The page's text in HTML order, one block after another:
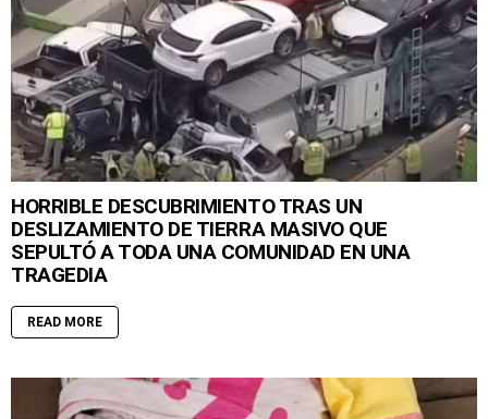
HORRIBLE DESCUBRIMIENTO TRAS UN
DESLIZAMIENTO DE TIERRA MASIVO QUE
SEPULTÓ A TODA UNA COMUNIDAD EN UNA
TRAGEDIA
READ MORE